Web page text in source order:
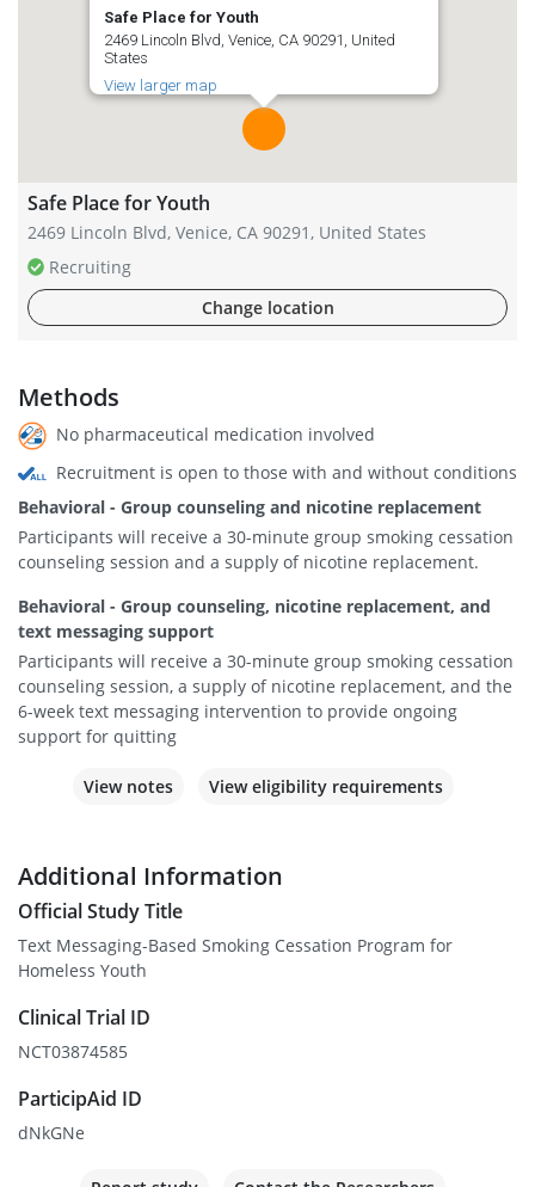
Safe Place for Youth
2469 Lincoln Blvd, Venice, CA 90291, United
States
View larger map
Safe Place for Youth
2469 Lincoln Blvd, Venice, CA 90291, United States
Recruiting
Change location
Methods
No pharmaceutical medication involved
Recruitment is open to those with and without conditions
Behavioral - Group counseling and nicotine replacement
Participants will receive a 30-minute group smoking cessation
counseling session and a supply of nicotine replacement.
Behavioral - Group counseling, nicotine replacement, and
text messaging support
Participants will receive a 30-minute group smoking cessation
counseling session, a supply of nicotine replacement, and the
6-week text messaging intervention to provide ongoing
support for quitting
View notes View eligibility requirements
Additional Information
Official Study Title
Text Messaging-Based Smoking Cessation Program for
Homeless Youth
Clinical Trial ID
NCT03874585
ParticipAid ID
dNkGNe